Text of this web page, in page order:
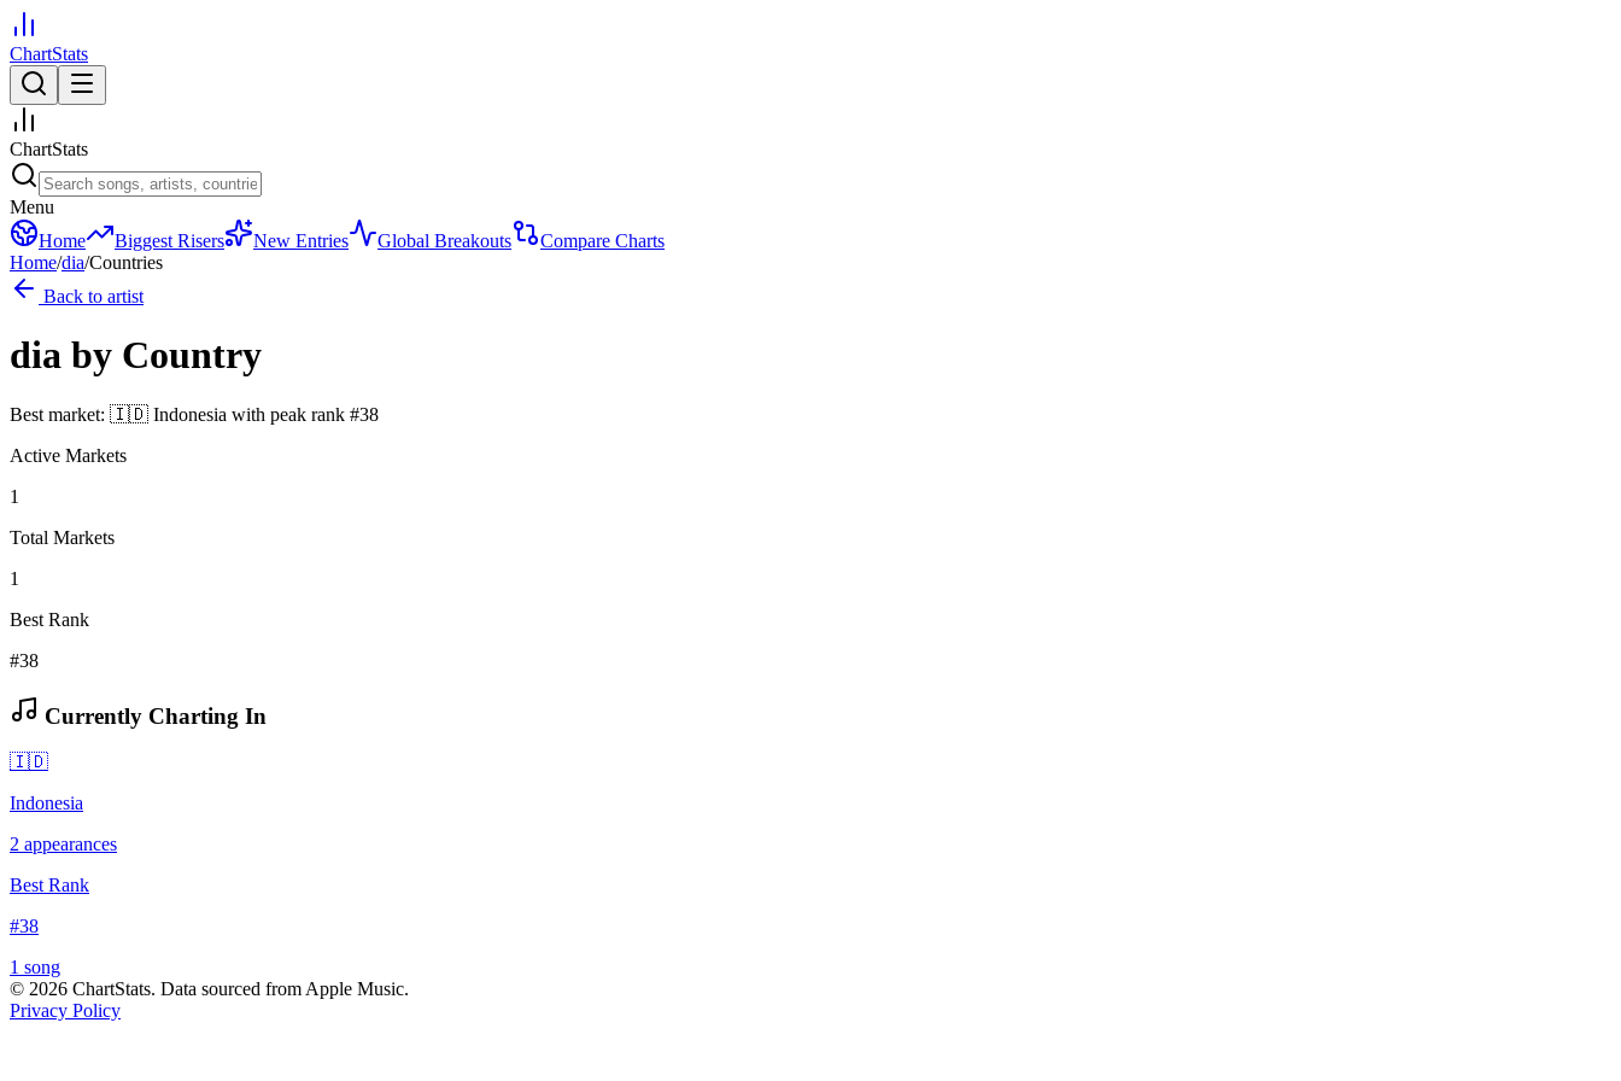
ChartStats
ChartStats
Menu
Home
Biggest Risers New Entries Global Breakouts
Compare Charts
Home/dia/Countries
Back to artist
dia by Country
Best market: 🇮🇩 Indonesia with peak rank #38
Active Markets
1
Total Markets
1
Best Rank
#38
Currently Charting In
🇮🇩
Indonesia
2 appearances
Best Rank
#38
1 song
© 2026 ChartStats. Data sourced from Apple Music.
Privacy Policy